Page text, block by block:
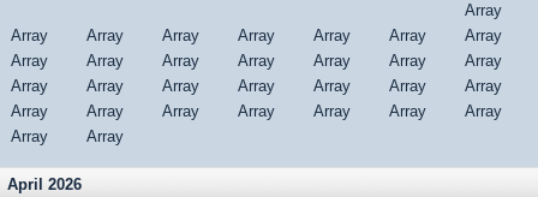
Array
Array
Array Array Array Array Array
Array
Array
Array Array Array Array Array
Array
Array
Array Array Array Array Array
Array
Array
Array Array Array Array Array
Array
Array
Array
April 2026